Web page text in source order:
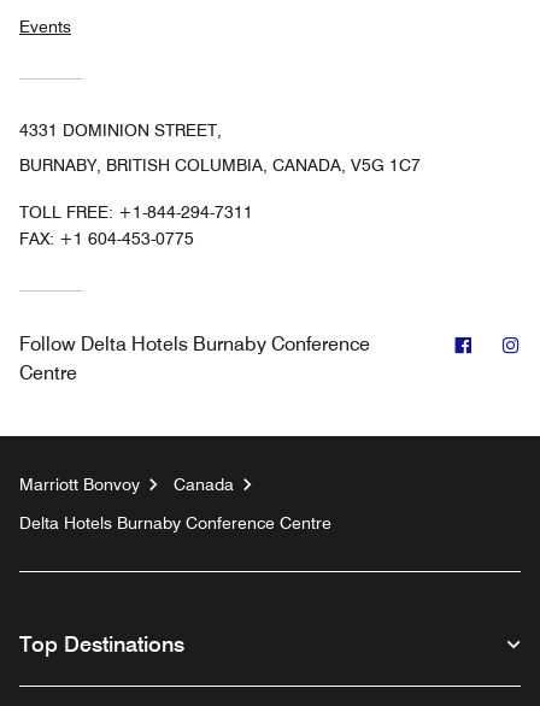
Events
4331 DOMINION STREET,
BURNABY, BRITISH COLUMBIA, CANADA, V5G 1C7
TOLL FREE: +1-844-294-7311
FAX: +1 604-453-0775
Follow Delta Hotels Burnaby Conference
Centre
Marriott Bonvoy
Canada
Delta Hotels Burnaby Conference Centre
Top Destinations